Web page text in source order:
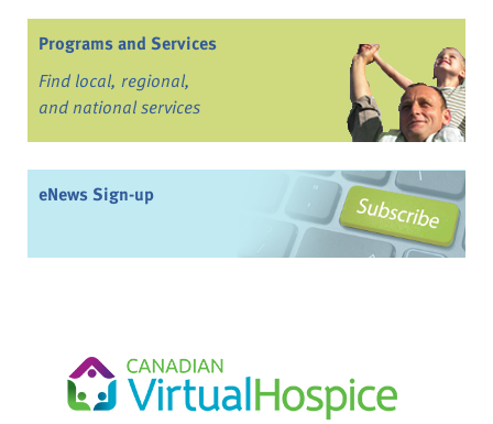
Programs and Services
Find local, regional,
and national services
eNews Sign-up